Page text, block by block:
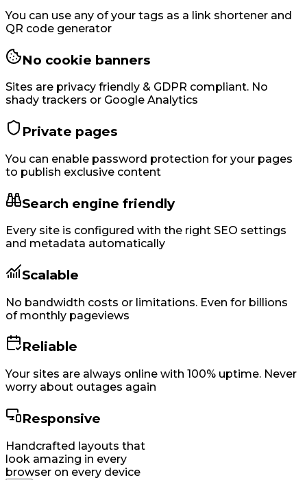
You can use any of your tags as a link shortener and
QR code generator
No cookie banners
Sites are privacy friendly & GDPR compliant. No
shady trackers or Google Analytics
Private pages
You can enable password protection for your pages
to publish exclusive content
Search engine friendly
Every site is configured with the right SEO settings
and metadata automatically
Scalable
No bandwidth costs or limitations. Even for billions
of monthly pageviews
Reliable
Your sites are always online with 100% uptime. Never
worry about outages again
Responsive
Handcrafted layouts that
look amazing in every
browser on every device